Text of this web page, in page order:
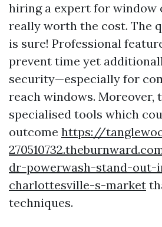
hiring a expert for window
really worth the cost. The
is sure! Professional
prevent time yet
security—especially for
reach windows. Moreover,
specialised tools which
outcome https://
dr-powerwash-stand-out-
charlottesville-s-market
techniques.